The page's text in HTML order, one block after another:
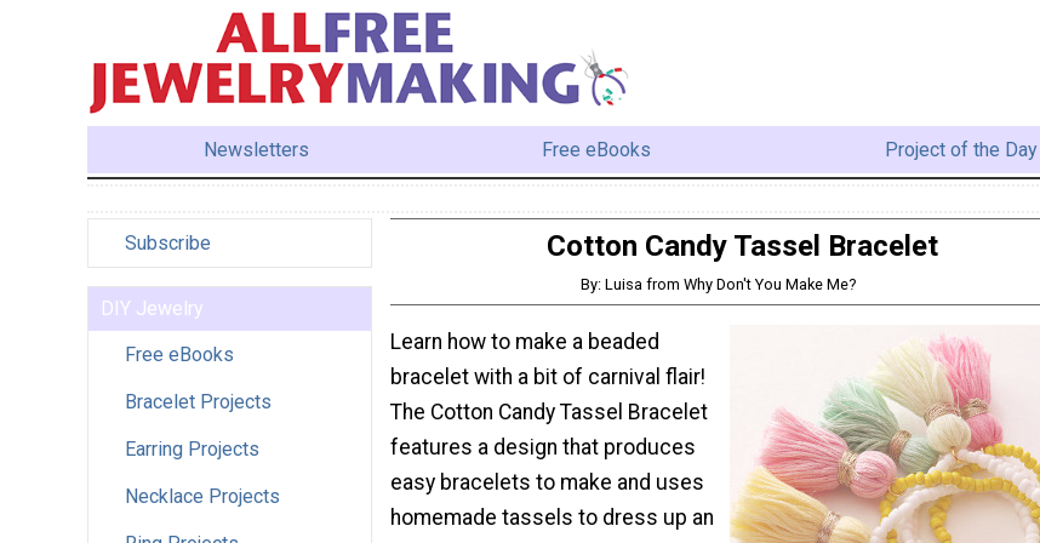
Newsletters Free eBooks Project of the Day
Subscribe
DIY Jewelry
Free eBooks
Bracelet Projects
Earring Projects
Necklace Projects
Cotton Candy Tassel Bracelet
By: Luisa from Why Don't You Make Me?
Learn how to make a beaded
bracelet with a bit of carnival flair!
The Cotton Candy Tassel Bracelet
features a design that produces
easy bracelets to make and uses
homemade tassels to dress up an